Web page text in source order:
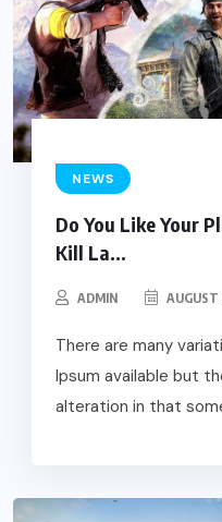
NEWS
Do You Like Your
Kill La...
ADMIN
There are many
Ipsum available but
alteration in that